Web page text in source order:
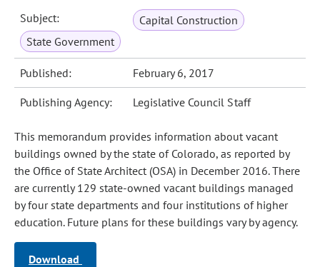
Subject:
Capital Construction
State Government
Published: February 6, 2017
Publishing Agency: Legislative Council Staff
This memorandum provides information about vacant
buildings owned by the state of Colorado, as reported by
the Office of State Architect (OSA) in December 2016. There
are currently 129 state-owned vacant buildings managed
by four state departments and four institutions of higher
education. Future plans for these buildings vary by agency.
Download